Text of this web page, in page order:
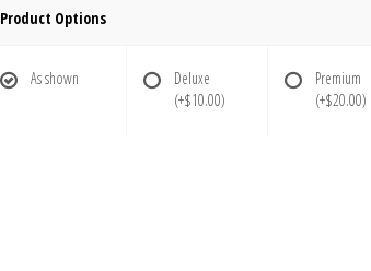
Product Options
As shown
Deluxe
(+$10.00)
Premium
(+$20.00)